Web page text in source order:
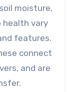
moisture,
health vary
features.
connect
and are